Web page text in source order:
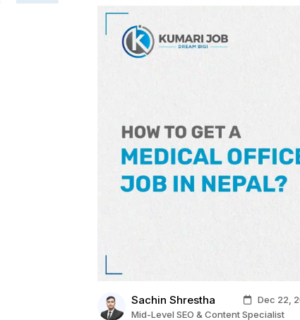
Sachin Shrestha
Dec 22,
Mid-Level SEO & Content Specialist